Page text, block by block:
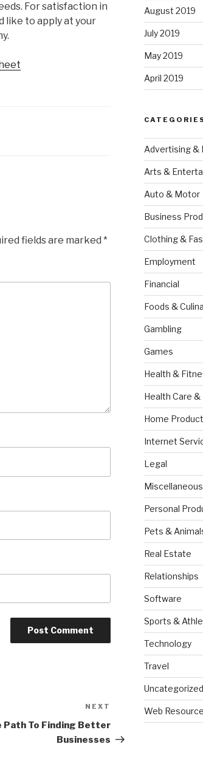
For satisfaction in
like to apply at your
fields are marked *
NEXT
Path To Finding Better
Businesses
August 2019
July 2019
May 2019
April 2019
Advertising &
Arts &
Auto & Motor
Business
Clothing &
Employment
Financial
Foods &
Gambling
Games
Health &
Health Care &
Home
Internet
Legal
Miscellaneous
Personal
Pets &
Real Estate
Relationships
Software
Sports &
Technology
Travel
Uncategorized
Web